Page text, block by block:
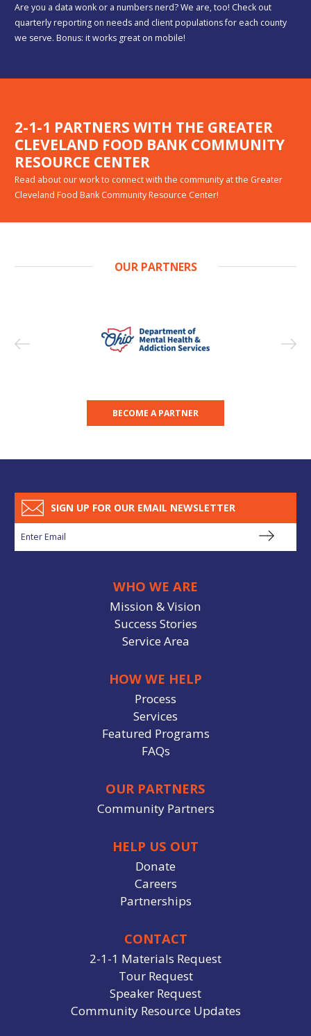
Are you a data wonk or a numbers nerd? We are, too! Check out
quarterly reporting on needs and client populations for each county
we serve. Bonus: it works great on mobile!
2-1-1 PARTNERS WITH THE GREATER
CLEVELAND FOOD BANK COMMUNITY
RESOURCE CENTER
Read about our work to connect with the community at the Greater
Cleveland Food Bank Community Resource Center!
OUR PARTNERS
BECOME A PARTNER
SIGN UP FOR OUR EMAIL NEWSLETTER
WHO WE ARE
Mission & Vision
Success Stories
Service Area
HOW WE HELP
Process
Services
Featured Programs
FAQs
OUR PARTNERS
Community Partners
HELP US OUT
Donate
Careers
Partnerships
CONTACT
2-1-1 Materials Request
Tour Request
Speaker Request
Community Resource Updates